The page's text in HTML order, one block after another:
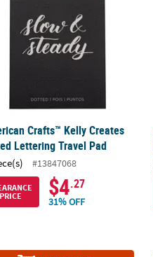
Crafts™ Kelly Creates
Lettering Travel Pad
#13847068
PRICE
$4.27
31% OFF